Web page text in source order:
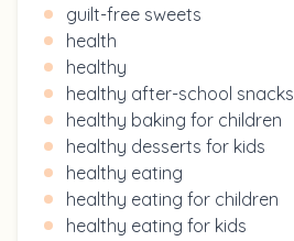
guilt-free sweets
health
healthy
healthy after-school snacks
healthy baking for children
healthy desserts for kids
healthy eating
healthy eating for children
healthy eating for kids